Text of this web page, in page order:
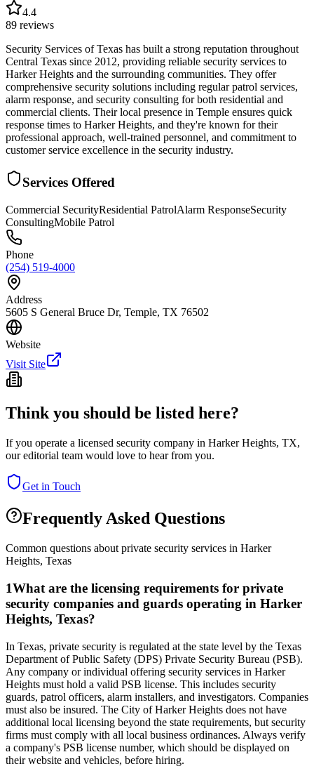
4.4
89 reviews
Security Services of Texas has built a strong reputation throughout
Central Texas since 2012, providing reliable security services to
Harker Heights and the surrounding communities. They offer
comprehensive security solutions including regular patrol services,
alarm response, and security consulting for both residential and
commercial clients. Their local presence in Temple ensures quick
response times to Harker Heights, and they're known for their
professional approach, well-trained personnel, and commitment to
customer service excellence in the security industry.
Services Offered
Commercial SecurityResidential PatrolAlarm ResponseSecurity
ConsultingMobile Patrol
Phone
(254) 519-4000
Address
5605 S General Bruce Dr, Temple, TX 76502
Website
Visit Site
Think you should be listed here?
If you operate a licensed security company in Harker Heights, TX,
our editorial team would love to hear from you.
Get in Touch
Frequently Asked Questions
Common questions about private security services in Harker
Heights, Texas
1What are the licensing requirements for private
security companies and guards operating in Harker
Heights, Texas?
In Texas, private security is regulated at the state level by the Texas
Department of Public Safety (DPS) Private Security Bureau (PSB).
Any company or individual offering security services in Harker
Heights must hold a valid PSB license. This includes security
guards, patrol officers, alarm installers, and investigators. Companies
must also be insured. The City of Harker Heights does not have
additional local licensing beyond the state requirements, but security
firms must comply with all local business ordinances. Always verify
a company's PSB license number, which should be displayed on
their website and vehicles, before hiring.